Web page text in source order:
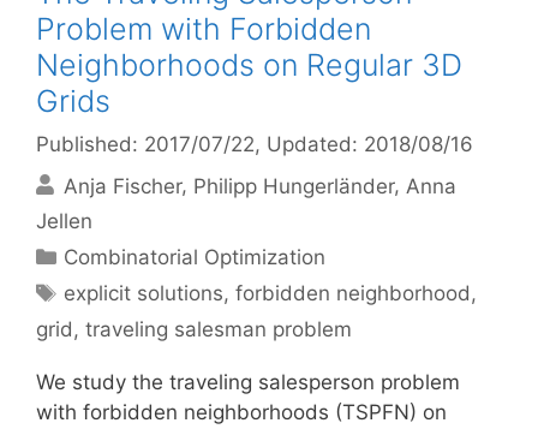
Problem with Forbidden
Neighborhoods on Regular 3D
Grids
Published: 2017/07/22, Updated: 2018/08/16
Anja Fischer Philipp Hungerländer Anna
Jellen
Categories
Combinatorial Optimization
Tags
explicit solutions,forbidden neighborhood,
grid, traveling salesman problem
We study the traveling salesperson problem
with forbidden neighborhoods (TSPFN) on